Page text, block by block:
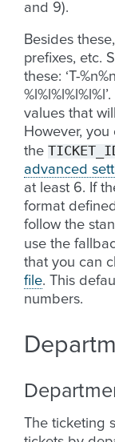
and 9).
Besides
prefixes, etc.
these: ‘T-
values that
However,
the
advanced
at least 6. If
format
follow the
use the
that you can
file. This
numbers.
The ticketing